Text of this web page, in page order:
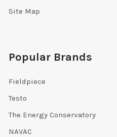
Site Map
Popular Brands
Fieldpiece
Testo
The Energy Conservatory
NAVAC